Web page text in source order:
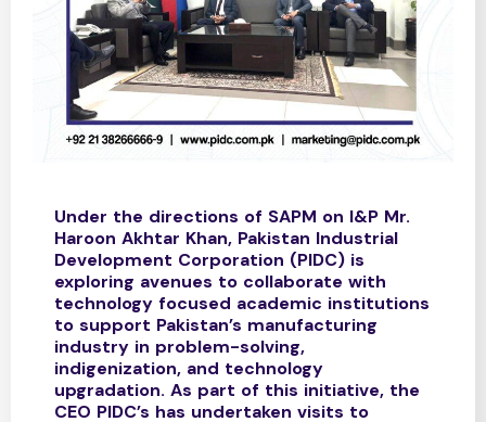
Under the directions of SAPM on I&P Mr.
Haroon Akhtar Khan, Pakistan Industrial
Development Corporation (PIDC) is
exploring avenues to collaborate with
technology focused academic institutions
to support Pakistan’s manufacturing
industry in problem-solving,
indigenization, and technology
upgradation. As part of this initiative, the
CEO PIDC’s has undertaken visits to